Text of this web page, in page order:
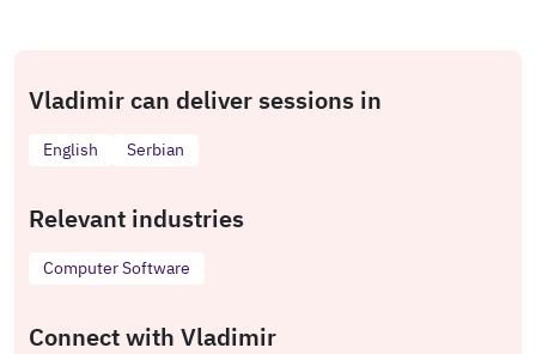
Vladimir can deliver sessions in
English Serbian
Relevant industries
Computer Software
Connect with Vladimir